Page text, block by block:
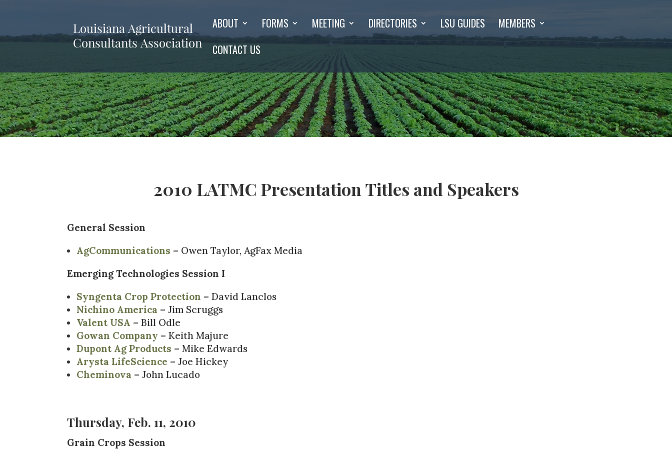
ABOUT FORMS MEETING DIRECTORIES LSU GUIDES
MEMBERS
CONTACT US
2010 LATMC Presentation Titles and Speakers
General Session
AgCommunications – Owen Taylor, AgFax Media
Emerging Technologies Session I
Syngenta Crop Protection – David Lanclos
Nichino America – Jim Scruggs
Valent USA – Bill Odle
Gowan Company – Keith Majure
Dupont Ag Products – Mike Edwards
Arysta LifeScience – Joe Hickey
Cheminova – John Lucado
Thursday, Feb. 11, 2010
Grain Crops Session